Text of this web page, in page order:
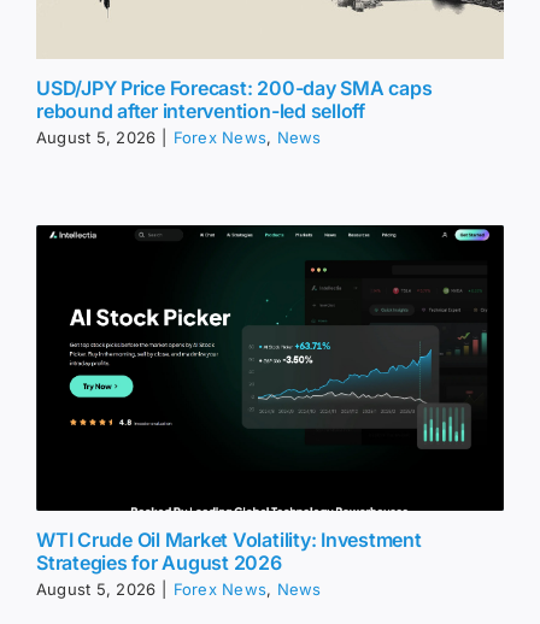
USD/JPY Price Forecast: 200-day SMA caps
rebound after intervention-led selloff
August 5, 2026 Forex News, News
WTI Crude Oil Market Volatility: Investment
Strategies for August 2026
August 5, 2026 Forex News, News